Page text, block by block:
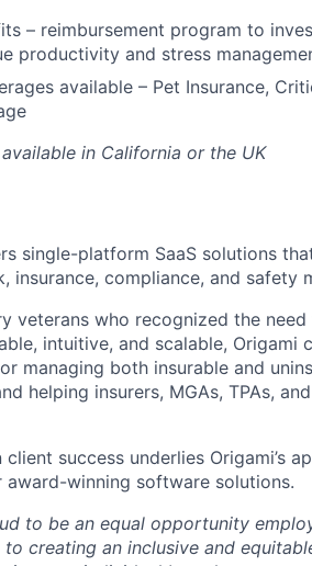
– reimbursement program to
productivity and stress
available – Pet Insurance,
in California or the UK
single-platform SaaS solutions
insurance, compliance, and safety
veterans who recognized the
intuitive, and scalable,
managing both insurable and
helping insurers, MGAs, TPAs,
success underlies Origami’s
winning software solutions.
to be an equal opportunity
creating an inclusive and